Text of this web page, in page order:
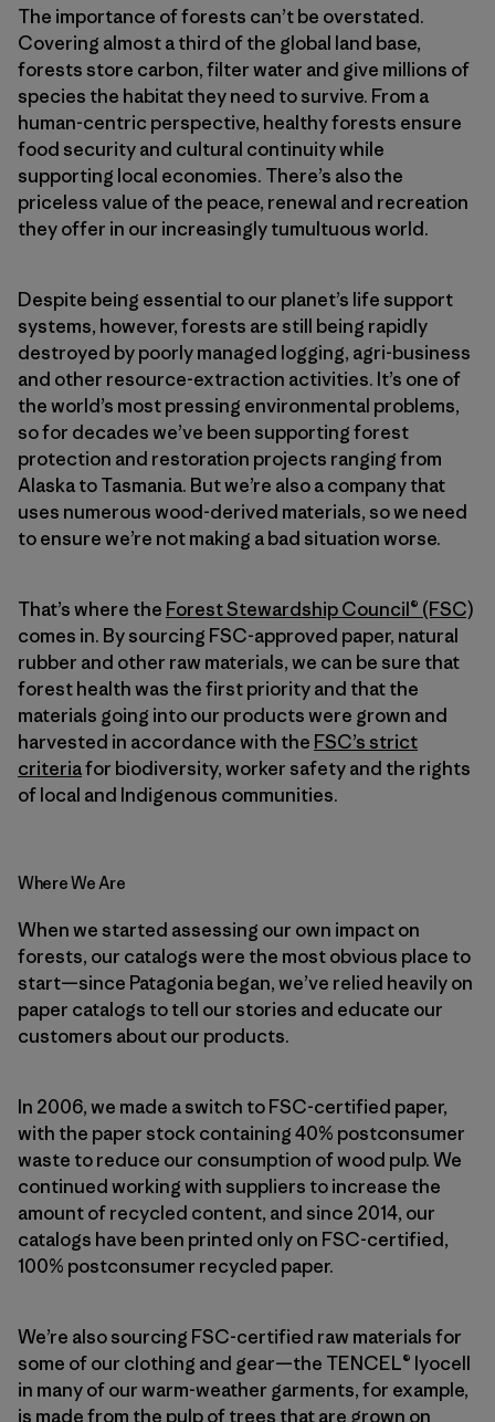
The importance of forests can’t be overstated.
Covering almost a third of the global land base,
forests store carbon, filter water and give millions of
species the habitat they need to survive. From a
human-centric perspective, healthy forests ensure
food security and cultural continuity while
supporting local economies. There’s also the
priceless value of the peace, renewal and recreation
they offer in our increasingly tumultuous world.
Despite being essential to our planet’s life support
systems, however, forests are still being rapidly
destroyed by poorly managed logging, agri-business
and other resource-extraction activities. It’s one of
the world’s most pressing environmental problems,
so for decades we’ve been supporting forest
protection and restoration projects ranging from
Alaska to Tasmania. But we’re also a company that
uses numerous wood-derived materials, so we need
to ensure we’re not making a bad situation worse.
That’s where the Forest Stewardship Council® (FSC)
comes in. By sourcing FSC-approved paper, natural
rubber and other raw materials, we can be sure that
forest health was the first priority and that the
materials going into our products were grown and
harvested in accordance with the FSC’s strict
criteriafor biodiversity, worker safety and the rights
of local and Indigenous communities.
Where We Are
When we started assessing our own impact on
forests, our catalogs were the most obvious place to
start—since Patagonia began, we’ve relied heavily on
paper catalogs to tell our stories and educate our
customers about our products.
In 2006, we made a switch to FSC-certified paper,
with the paper stock containing 40% postconsumer
waste to reduce our consumption of wood pulp. We
continued working with suppliers to increase the
amount of recycled content, and since 2014, our
catalogs have been printed only on FSC-certified,
100% postconsumer recycled paper.
We’re also sourcing FSC-certified raw materials for
some of our clothing and gear—the TENCEL® lyocell
in many of our warm-weather garments, for example,
is made from the pulp of trees that are grown on